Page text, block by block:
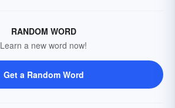
RANDOM WORD
Learn a new word now!
Get a Random Word